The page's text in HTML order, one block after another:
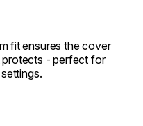
fit ensures the cover
protects - perfect for